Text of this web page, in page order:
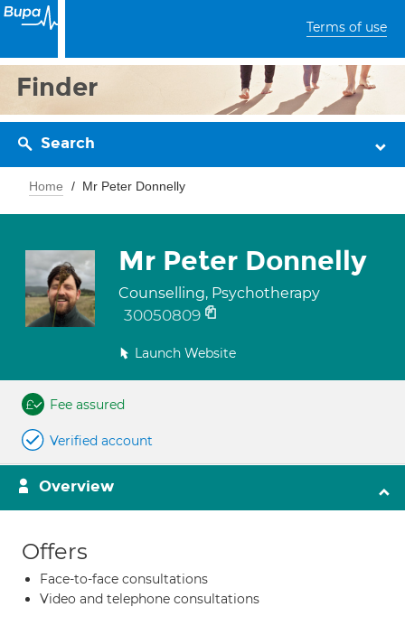
Terms of use
Finder
Search
Home Mr Peter Donnelly
Mr Peter Donnelly
Counselling, Psychotherapy
30050809
Launch Website
Fee assured
Verified account
Overview
Offers
Face-to-face consultations
Video and telephone consultations